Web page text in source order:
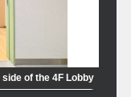
of the 4F Lobby